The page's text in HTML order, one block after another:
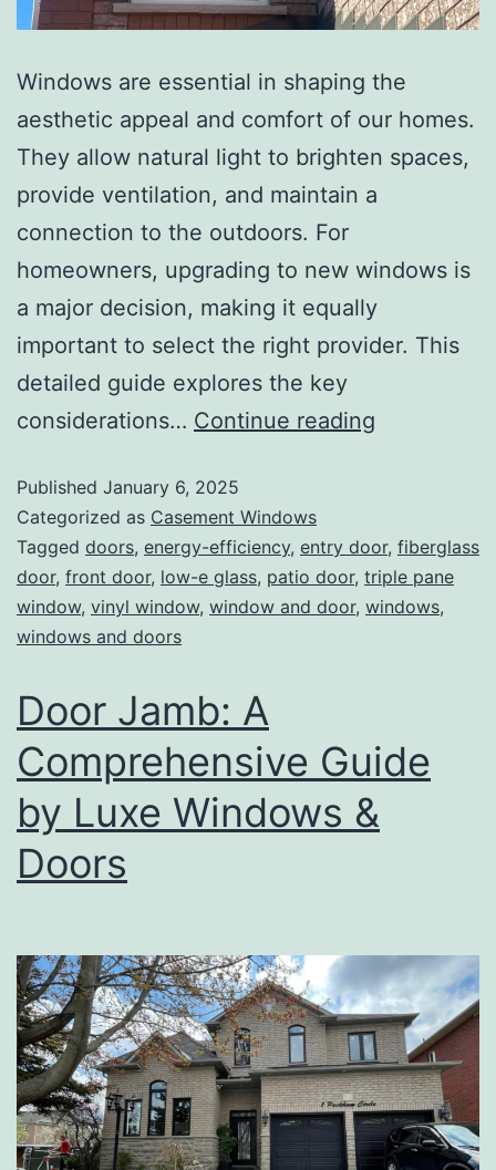
Windows are essential in shaping the
aesthetic appeal and comfort of our homes.
They allow natural light to brighten spaces,
provide ventilation, and maintain a
connection to the outdoors. For
homeowners, upgrading to new windows is
a major decision, making it equally
important to select the right provider. This
detailed guide explores the key
considerations… Continue reading
Published January 6, 2025
Categorized as Casement Windows
Tagged doors, energy-efficiency, entry door, fiberglass
door, front door, low-e glass, patio door, triple pane
window, vinyl window, window and door, windows,
windows and doors
Door Jamb: A
Comprehensive Guide
by Luxe Windows &
Doors